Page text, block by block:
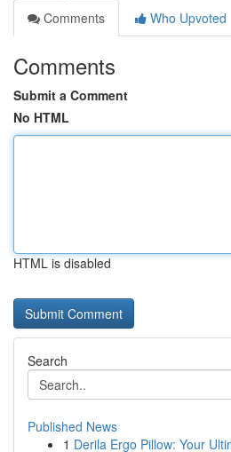
Comments
Who Upvoted
Comments
Submit a Comment
No HTML
HTML is disabled
Search
Published News
1 Derila Ergo Pillow: Your